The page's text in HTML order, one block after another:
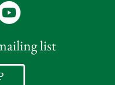
list